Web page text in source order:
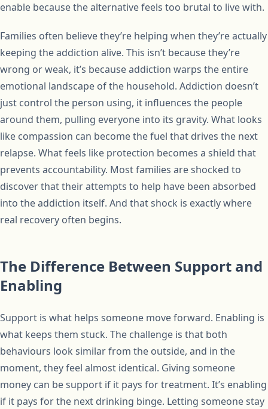
enable because the alternative feels too brutal to live with.
Families often believe they’re helping when they’re actually
keeping the addiction alive. This isn’t because they’re
wrong or weak, it’s because addiction warps the entire
emotional landscape of the household. Addiction doesn’t
just control the person using, it influences the people
around them, pulling everyone into its gravity. What looks
like compassion can become the fuel that drives the next
relapse. What feels like protection becomes a shield that
prevents accountability. Most families are shocked to
discover that their attempts to help have been absorbed
into the addiction itself. And that shock is exactly where
real recovery often begins.
The Difference Between Support and
Enabling
Support is what helps someone move forward. Enabling is
what keeps them stuck. The challenge is that both
behaviours look similar from the outside, and in the
moment, they feel almost identical. Giving someone
money can be support if it pays for treatment. It’s enabling
if it pays for the next drinking binge. Letting someone stay